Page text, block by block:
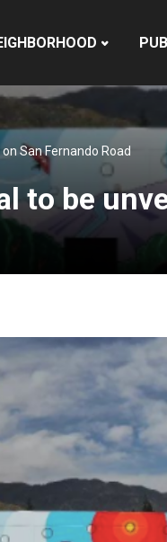
San Fernando Road
to be